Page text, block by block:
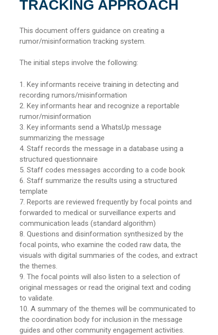
TRACKING APPROACH
This document offers guidance on creating a
rumor/misinformation tracking system.
The initial steps involve the following:
1. Key informants receive training in detecting and
recording rumors/misinformation
2. Key informants hear and recognize a reportable
rumor/misinformation
3. Key informants send a WhatsUp message
summarizing the message
4. Staff records the message in a database using a
structured questionnaire
5. Staff codes messages according to a code book
6. Staff summarize the results using a structured
template
7. Reports are reviewed frequently by focal points and
forwarded to medical or surveillance experts and
communication leads (standard algorithm)
8. Questions and disinformation synthesized by the
focal points, who examine the coded raw data, the
visuals with digital summaries of the codes, and extract
the themes.
9. The focal points will also listen to a selection of
original messages or read the original text and coding
to validate.
10. A summary of the themes will be communicated to
the coordination body for inclusion in the message
guides and other community engagement activities.